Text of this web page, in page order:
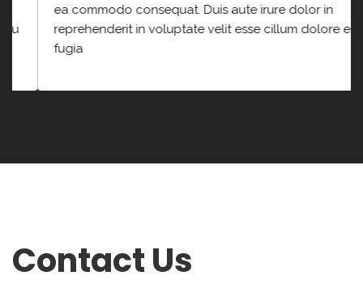
ea commodo consequat. Duis aute irure dolor in
reprehenderit in voluptate velit esse cillum dolore eu
fugia
Contact Us